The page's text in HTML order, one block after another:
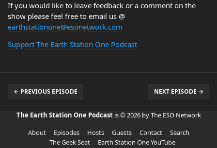
If you would like to leave feedback or a comment on the
show please feel free to email us @
earthstationone@esonetwork.com
Support The Earth Station One Podcast
← PREVIOUS EPISODE NEXT EPISODE →
The Earth Station One Podcast is © 2026 by The ESO Network
About
Episodes Hosts Guests Contact
Search
The Geek Seat
Earth Station One YouTube